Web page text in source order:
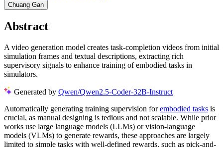
Chuang Gan
Abstract
A video generation model creates task-completion videos from initial
simulation frames and textual descriptions, extracting rich
supervisory signals to enhance training of embodied tasks in
simulators.
Generated by Qwen/Qwen2.5-Coder-32B-Instruct
Automatically generating training supervision forembodied tasks is
crucial, as manual designing is tedious and not scalable. While prior
works use large language models (LLMs) or vision-language
models (VLMs) to generate rewards, these approaches are largely
limited to simple tasks with well-defined rewards, such as pick-and-